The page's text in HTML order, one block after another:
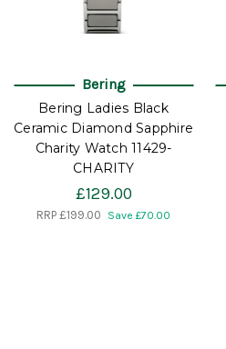
Bering
Bering Ladies Black
Ceramic Diamond Sapphire
Charity Watch 11429-
CHARITY
£129.00
RRP £199.00 Save £70.00